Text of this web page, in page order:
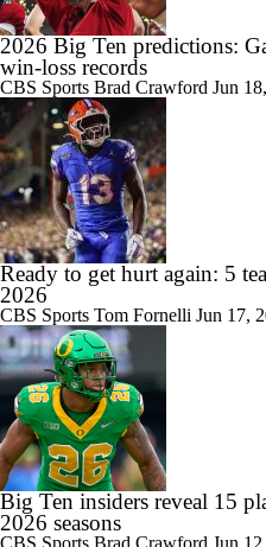
0:55
Gary Danielson Says Ethan
Penn State'
1:03
Penn State Pulls Away For 1st Big
2026 Big Ten predictions:
win-loss records
CBS Sports Brad Crawford Jun
Ready to get hurt again: 5
2026
CBS Sports Tom Fornelli Jun 17,
Big Ten insiders reveal 15
2026 seasons
CBS Sports Brad Crawford Jun